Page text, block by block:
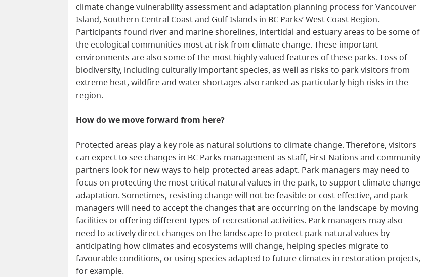
climate change vulnerability assessment and adaptation planning process for Vancouver
Island, Southern Central Coast and Gulf Islands in BC Parks’ West Coast Region.
Participants found river and marine shorelines, intertidal and estuary areas to be some of
the ecological communities most at risk from climate change. These important
environments are also some of the most highly valued features of these parks. Loss of
biodiversity, including culturally important species, as well as risks to park visitors from
extreme heat, wildfire and water shortages also ranked as particularly high risks in the
region.
How do we move forward from here?
Protected areas play a key role as natural solutions to climate change. Therefore, visitors
can expect to see changes in BC Parks management as staff, First Nations and community
partners look for new ways to help protected areas adapt. Park managers may need to
focus on protecting the most critical natural values in the park, to support climate change
adaptation. Sometimes, resisting change will not be feasible or cost effective, and park
managers will need to accept the changes that are occurring on the landscape by moving
facilities or offering different types of recreational activities. Park managers may also
need to actively direct changes on the landscape to protect park natural values by
anticipating how climates and ecosystems will change, helping species migrate to
favourable conditions, or using species adapted to future climates in restoration projects,
for example.